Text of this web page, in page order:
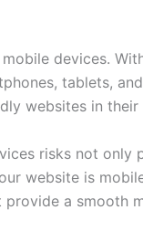
devices.
tablets,
websites in
risks not
website is
a smooth